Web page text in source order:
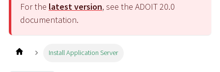
For the latest version, see the ADOIT20.0
documentation.
Install Application Server